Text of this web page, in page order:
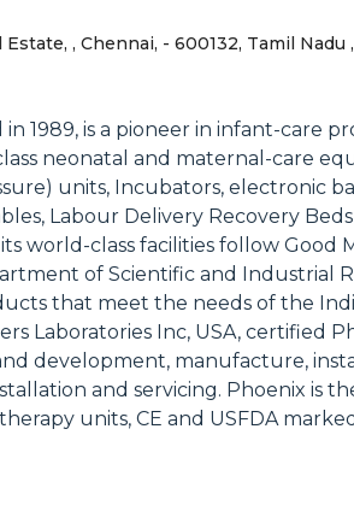
, Chennai, - 600132, Tamil Nadu
1989, is a pioneer in infant-care
neonatal and maternal-care
units, Incubators, electronic
Labour Delivery Recovery
world-class facilities follow Good
of Scientific and Industrial
that meet the needs of the
Laboratories Inc, USA, certified
development, manufacture,
and servicing. Phoenix is
units, CE and USFDA